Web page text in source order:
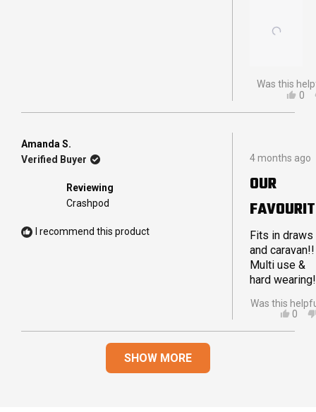
Was this
0
Amanda S.
Verified Buyer
Reviewing
Crashpod
I recommend this product
Rated
5
of
stars
4 months ago
OUR
Fits in draws
and caravan!!
Multi use &
hard
Was this
YES,
0
Loading...
SHOW MORE